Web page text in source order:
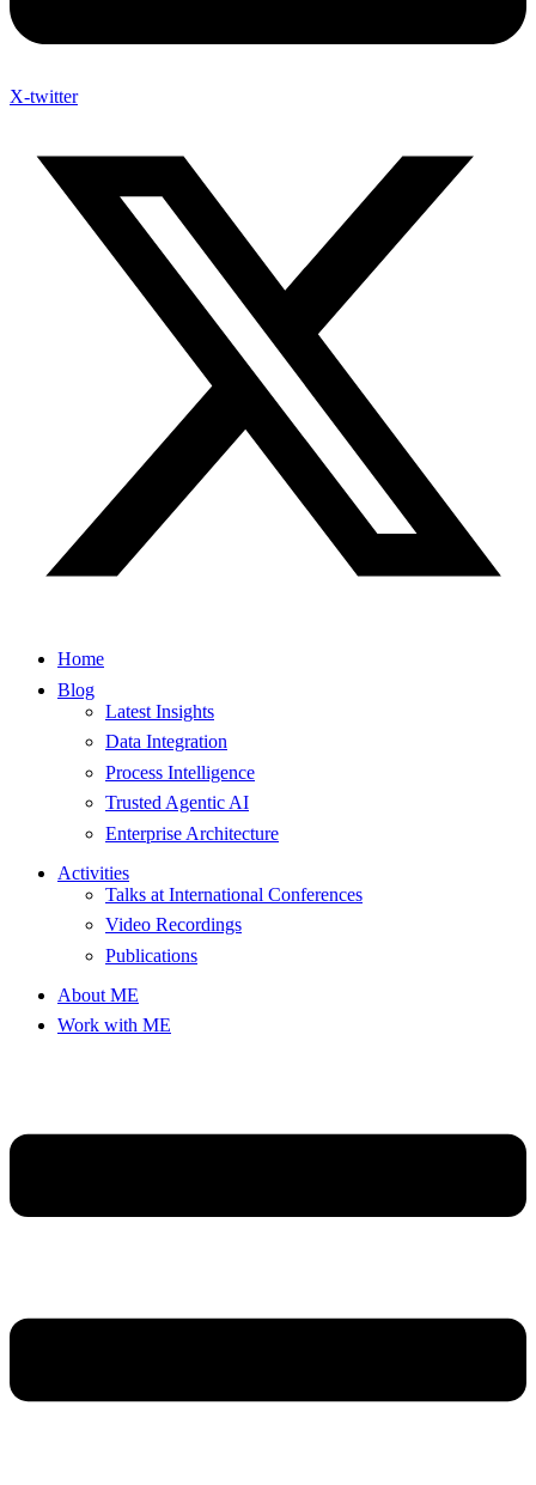
X-twitter
Home
Blog
Latest Insights
Data Integration
Process Intelligence
Trusted Agentic AI
Enterprise Architecture
Activities
Talks at International Conferences
Video Recordings
Publications
About ME
Work with ME